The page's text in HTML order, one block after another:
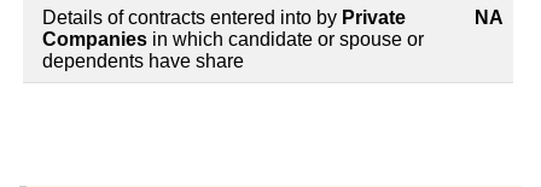
Details of contracts entered into by Private
Companies in which candidate or spouse or
dependents have share
NA